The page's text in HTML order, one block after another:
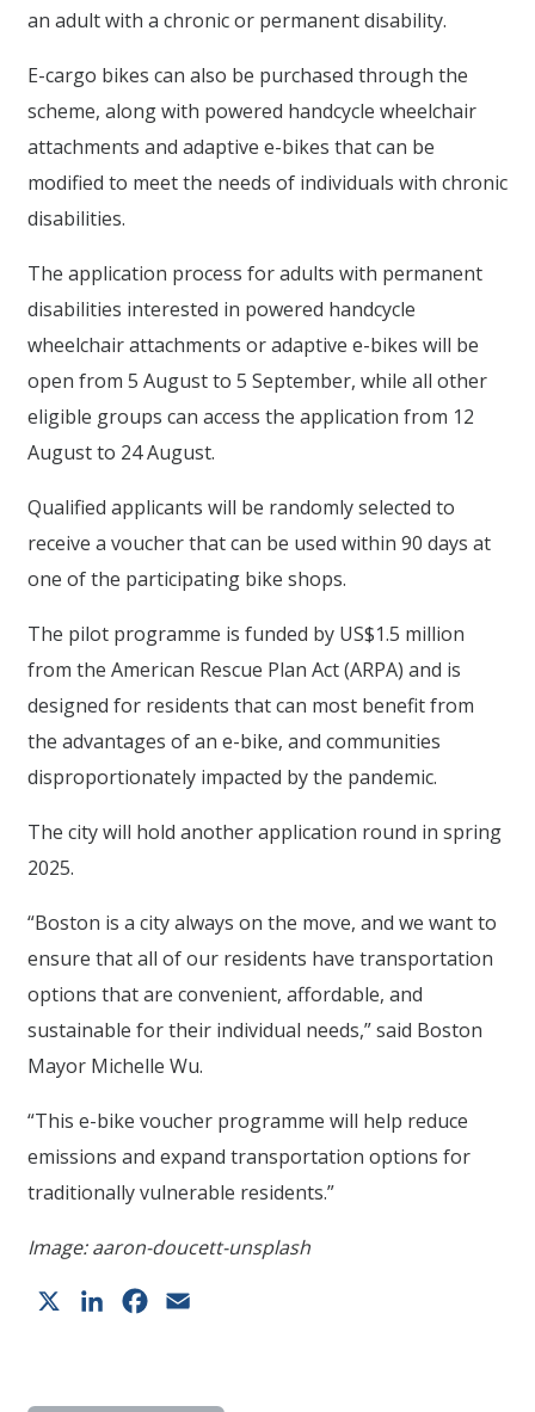
an adult with a chronic or permanent disability.
E-cargo bikes can also be purchased through the
scheme, along with powered handcycle wheelchair
attachments and adaptive e-bikes that can be
modified to meet the needs of individuals with chronic
disabilities.
The application process for adults with permanent
disabilities interested in powered handcycle
wheelchair attachments or adaptive e-bikes will be
open from 5 August to 5 September, while all other
eligible groups can access the application from 12
August to 24 August.
Qualified applicants will be randomly selected to
receive a voucher that can be used within 90 days at
one of the participating bike shops.
The pilot programme is funded by US$1.5 million
from the American Rescue Plan Act (ARPA) and is
designed for residents that can most benefit from
the advantages of an e-bike, and communities
disproportionately impacted by the pandemic.
The city will hold another application round in spring
2025.
“Boston is a city always on the move, and we want to
ensure that all of our residents have transportation
options that are convenient, affordable, and
sustainable for their individual needs,” said Boston
Mayor Michelle Wu.
“This e-bike voucher programme will help reduce
emissions and expand transportation options for
traditionally vulnerable residents.”
Image: aaron-doucett-unsplash
LinkedInFacebook